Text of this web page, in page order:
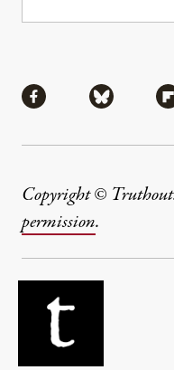
Share viaShare
Copyright ©
permission.